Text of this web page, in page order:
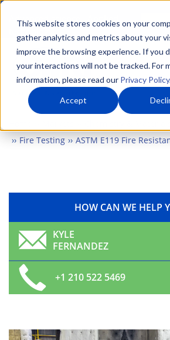
This website stores cookies on your
gather analytics and metrics about your
improve the browsing experience. If you
your interactions will not be tracked. For
information, please read our Privacy Policy
Accept
Skip
main
content
Advanced science. Applied
Fire Testing
ASTM E119 Fire
HOW CAN WE HELP
KYLE
FERNANDEZ
+1 210 522 5469